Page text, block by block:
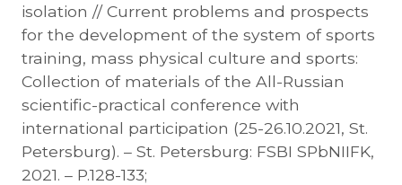
isolation // Current problems and prospects
for the development of the system of sports
training, mass physical culture and sports:
Collection of materials of the All-Russian
scientific-practical conference with
international participation (25-26.10.2021, St.
Petersburg). – St. Petersburg: FSBI SPbNIIFK,
2021. – P.128-133;